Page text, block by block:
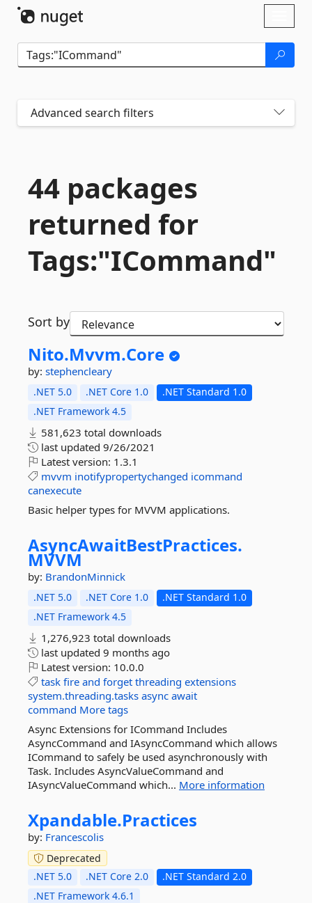
Advanced search filters
44 packages
returned for
Tags:"ICommand"
Sort by
Nito.Mvvm.Core
by: stephencleary
.NET 5.0 .NET Core 1.0
.NET Standard 1.0
.NET Framework 4.5
581,623 total downloads
last updated 9/26/2021
Latest version: 1.3.1
mvvm inotifypropertychanged icommand
canexecute
Basic helper types for MVVM applications.
AsyncAwaitBestPractices.
MVVM
by: BrandonMinnick
.NET 5.0 .NET Core 1.0
.NET Standard 1.0
.NET Framework 4.5
1,276,923 total downloads
last updated 9 months ago
Latest version: 10.0.0
task fire and forget threading extensions
system.threading.tasks async await
command More tags
Async Extensions for ICommand Includes
AsyncCommand and IAsyncCommand which allows
ICommand to safely be used asynchronously with
Task. Includes AsyncValueCommand and
IAsyncValueCommand which... More information
Xpandable.Practices
by: Francescolis
Deprecated
.NET 5.0
.NET Core 2.0
.NET Standard 2.0
.NET Framework 4.6.1